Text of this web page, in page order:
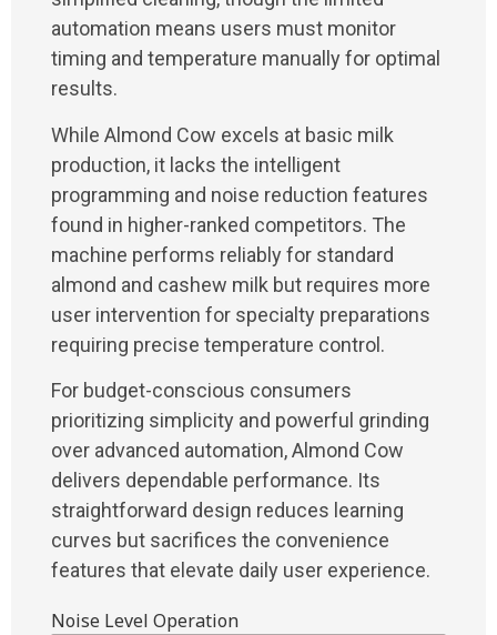
automation means users must monitor
timing and temperature manually for optimal
results.
While Almond Cow excels at basic milk
production, it lacks the intelligent
programming and noise reduction features
found in higher-ranked competitors. The
machine performs reliably for standard
almond and cashew milk but requires more
user intervention for specialty preparations
requiring precise temperature control.
For budget-conscious consumers
prioritizing simplicity and powerful grinding
over advanced automation, Almond Cow
delivers dependable performance. Its
straightforward design reduces learning
curves but sacrifices the convenience
features that elevate daily user experience.
Noise Level Operation